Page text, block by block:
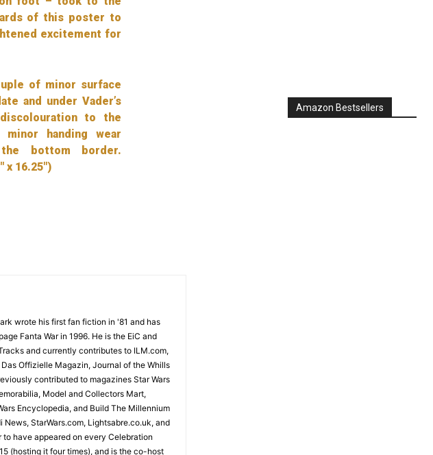
of this poster to
excitement for
of minor surface
and under Vader’s
to the
handing wear
bottom border.
x 16.25″)
wrote his first fan fiction in '81 and has
Fanta War in 1996. He is the EiC and
and currently contributes to ILM.com,
Offizielle Magazin, Journal of the Whills
contributed to magazines Star Wars
Model and Collectors Mart,
Encyclopedia, and Build The Millennium
StarWars.com, Lightsabre.co.uk, and
have appeared on every Celebration
(hosting it four times), and is the co-host
Amazon Bestsellers